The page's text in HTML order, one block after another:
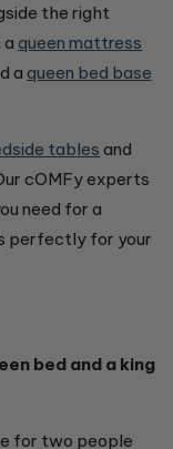
the right
a queen mattress
a queen bed base
tables and
cOMFy experts
need for a
perfectly for your
bed and a king
for two people